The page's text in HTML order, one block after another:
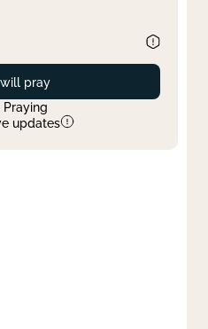
Prayed
I will pray
Praying
updates